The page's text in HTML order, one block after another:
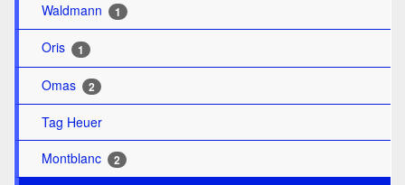
Waldmann 1
Oris 1
Omas 2
Tag Heuer
Montblanc
2